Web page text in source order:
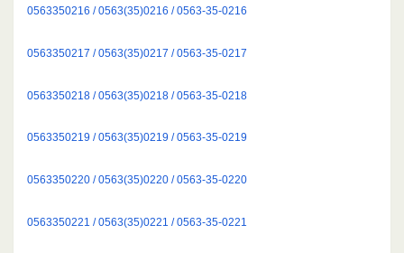
0563350216 / 0563(35)0216 / 0563-35-0216
0563350217 / 0563(35)0217 / 0563-35-0217
0563350218 / 0563(35)0218 / 0563-35-0218
0563350219 / 0563(35)0219 / 0563-35-0219
0563350220 / 0563(35)0220 / 0563-35-0220
0563350221 / 0563(35)0221 / 0563-35-0221